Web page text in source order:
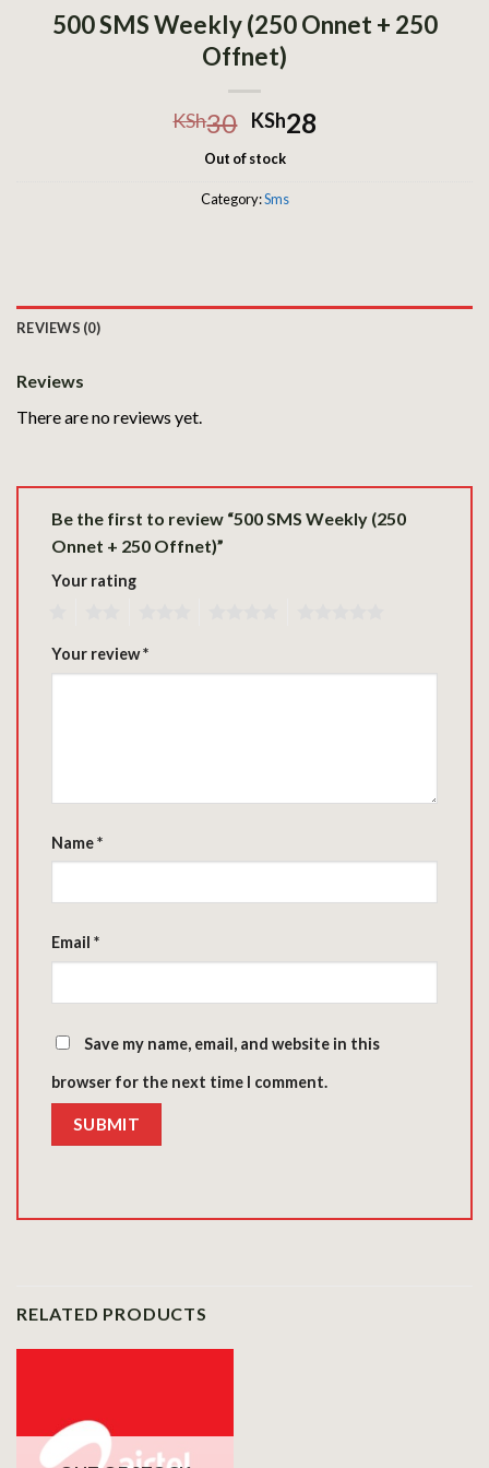
500 SMS Weekly (250 Onnet + 250
Offnet)
KSh30 KSh28
Out of stock
Category:Sms
REVIEWS (0)
Reviews
There are no reviews yet.
Be the first to review “500 SMS Weekly (250
Onnet + 250 Offnet)”
Your rating
Your review*
Name*
Email *
Save my name, email, and website in this
browser for the next time I comment.
RELATED PRODUCTS